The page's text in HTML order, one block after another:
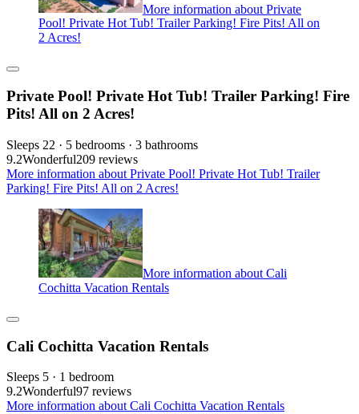
More information about Private
Pool! Private Hot Tub! Trailer Parking! Fire Pits! All on
2 Acres!
Private Pool! Private Hot Tub! Trailer Parking! Fire
Pits! All on 2 Acres!
Sleeps 22 · 5 bedrooms · 3 bathrooms
9.2Wonderful209 reviews
More information about Private Pool! Private Hot Tub! Trailer
Parking! Fire Pits! All on 2 Acres!
More information about Cali
Cochitta Vacation Rentals
Cali Cochitta Vacation Rentals
Sleeps 5 · 1 bedroom
9.2Wonderful97 reviews
More information about Cali Cochitta Vacation Rentals